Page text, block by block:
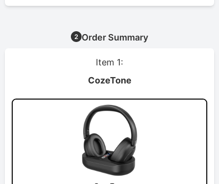
2 Order Summary
Item 1:
CozeTone